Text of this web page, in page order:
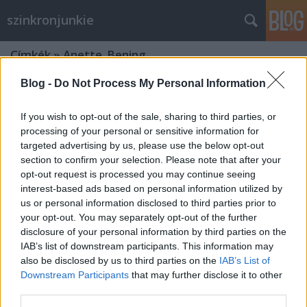
Blog - Do Not Process My Personal Information
If you wish to opt-out of the sale, sharing to third parties, or
processing of your personal or sensitive information for
targeted advertising by us, please use the below opt-out
section to confirm your selection. Please note that after your
opt-out request is processed you may continue seeing
interest-based ads based on personal information utilized by
us or personal information disclosed to third parties prior to
your opt-out. You may separately opt-out of the further
disclosure of your personal information by third parties on the
IAB’s list of downstream participants. This information may
also be disclosed by us to third parties on the IAB’s List of
Downstream Participants that may further disclose it to other
szinkronjunkie
Címkék»Anette_Bening
Marvel Kapitány - szinkronkritika -